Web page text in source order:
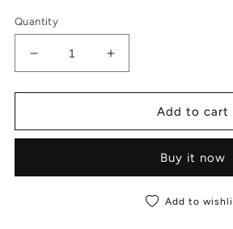
Quantity
Decrease quantity for Lucy |
Increase quantity
Add to cart
Buy it now
Add to